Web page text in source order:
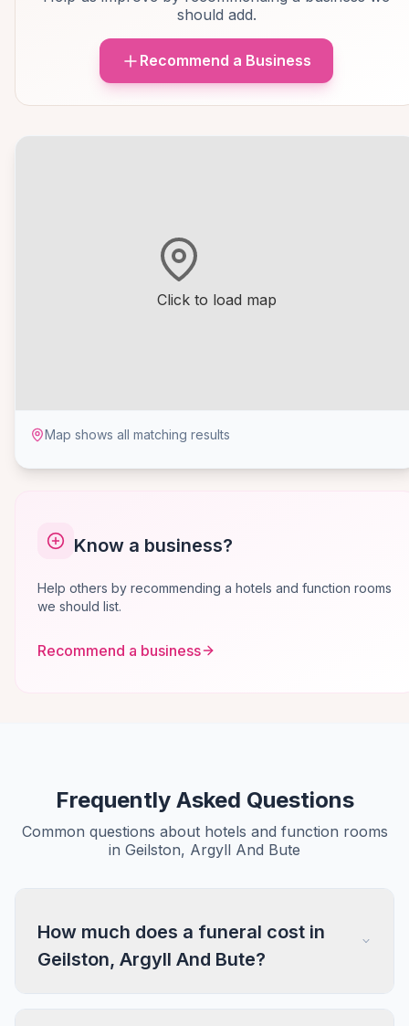
Click to load map
Map shows all matching results
Know a business?
Help others by recommending a hotels and function rooms
we should list.
Recommend a business
should add.
Recommend a Business
Frequently Asked Questions
Common questions about hotels and function rooms
in Geilston, Argyll And Bute
How much does a funeral cost in
Geilston, Argyll And Bute?